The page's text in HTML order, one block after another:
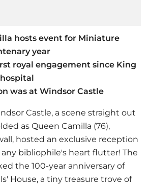
hosts event for Miniature
year
royal engagement since King
was at Windsor Castle
Castle, a scene straight out
as Queen Camilla (76),
hosted an exclusive reception
bibliophile's heart flutter! The
the 100-year anniversary of
House, a tiny treasure trove of